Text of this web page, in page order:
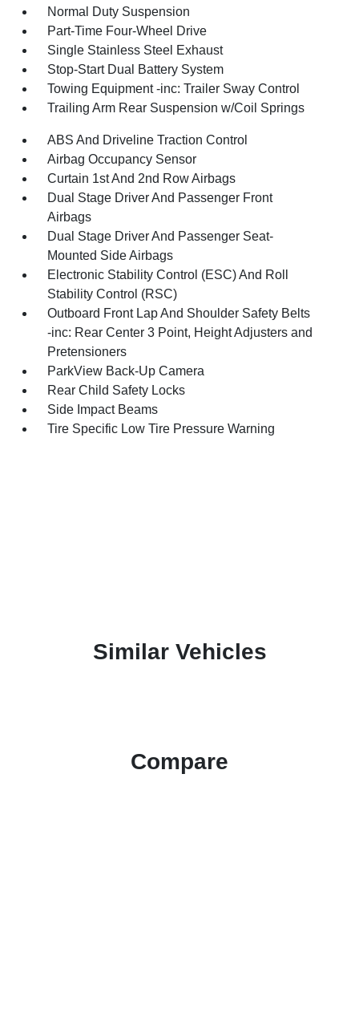
Normal Duty Suspension
Part-Time Four-Wheel Drive
Single Stainless Steel Exhaust
Stop-Start Dual Battery System
Towing Equipment -inc: Trailer Sway Control
Trailing Arm Rear Suspension w/Coil Springs
ABS And Driveline Traction Control
Airbag Occupancy Sensor
Curtain 1st And 2nd Row Airbags
Dual Stage Driver And Passenger Front
Airbags
Dual Stage Driver And Passenger Seat-
Mounted Side Airbags
Electronic Stability Control (ESC) And Roll
Stability Control (RSC)
Outboard Front Lap And Shoulder Safety Belts
-inc: Rear Center 3 Point, Height Adjusters and
Pretensioners
ParkView Back-Up Camera
Rear Child Safety Locks
Side Impact Beams
Tire Specific Low Tire Pressure Warning
Similar Vehicles
Compare